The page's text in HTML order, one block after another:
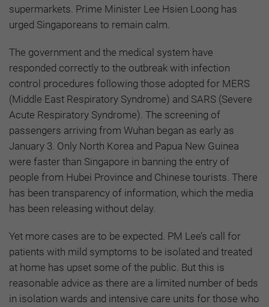
supermarkets. Prime Minister Lee Hsien Loong has
urged Singaporeans to remain calm.
The government and the medical system have
responded correctly to the outbreak with infection
control procedures following those adopted for MERS
(Middle East Respiratory Syndrome) and SARS (Severe
Acute Respiratory Syndrome). The screening of
passengers arriving from Wuhan began as early as
January 3. Only North Korea and Papua New Guinea
were faster than Singapore in banning the entry of
people from Hubei Province and Chinese tourists. There
has been transparency of information, which the media
has been releasing without delay.
Yet more cases are to be expected. PM Lee’s call for
patients with mild symptoms to be isolated and treated
at home has upset some of the public. But this is
reasonable advice as there are a limited number of beds
in isolation wards and intensive care units for those who